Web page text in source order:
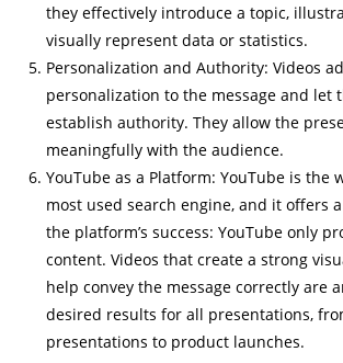
they effectively introduce a topic,
visually represent data or statistics.
Personalization and Authority: Videos
personalization to the message and let
establish authority. They allow the
meaningfully with the audience.
YouTube as a Platform: YouTube is the
most used search engine, and it offers
the platform’s success: YouTube only
content. Videos that create a strong
help convey the message correctly are
desired results for all presentations,
presentations to product launches.